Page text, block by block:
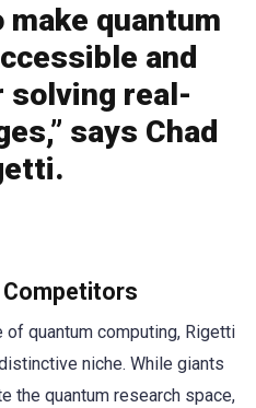
make quantum
and
solving real-
says Chad
quantum computing, Rigetti
niche. While giants
the quantum research space,